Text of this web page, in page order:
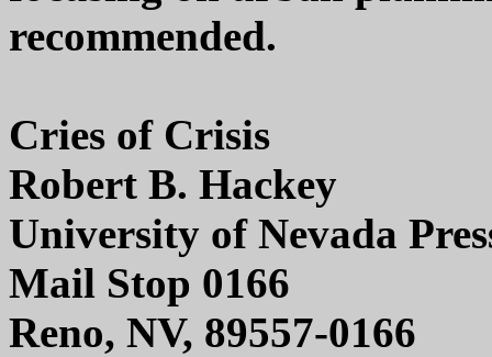
recommended.
Cries of Crisis
Robert B. Hackey
University of Nevada
Mail Stop 0166
Reno, NV, 89557-0166